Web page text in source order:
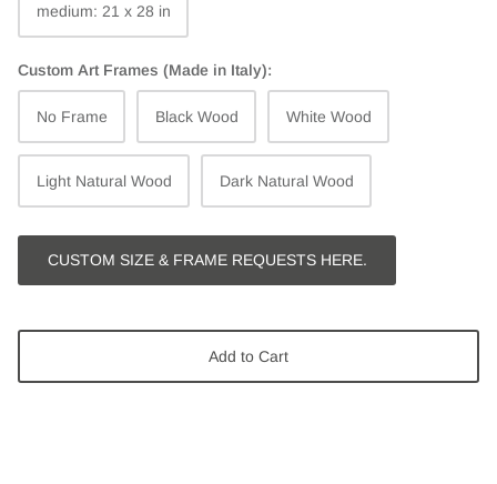
medium: 21 x 28 in
Custom Art Frames (Made in Italy):
No Frame Black Wood White Wood
Light Natural Wood Dark Natural Wood
CUSTOM SIZE & FRAME REQUESTS HERE.
Add to Cart